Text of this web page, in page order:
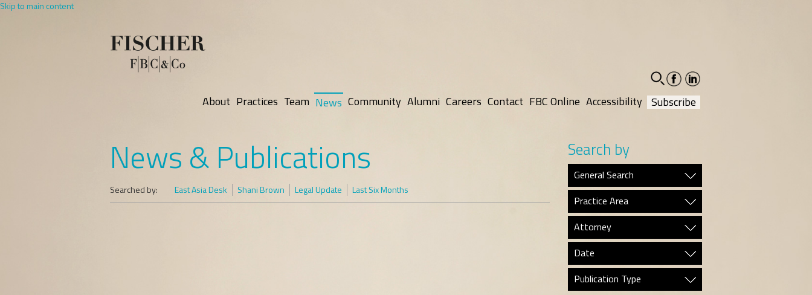
Skip to main content
facebook-
social
linkedin-
social
About Practices Team News Community Alumni Careers Contact FBC Online Accessibility Subscribe
News & Publications
Searched by: East Asia Desk Shani Brown Legal Update Last Six Months
Search by
General Search
Practice Area
Attorney
Date
Publication Type